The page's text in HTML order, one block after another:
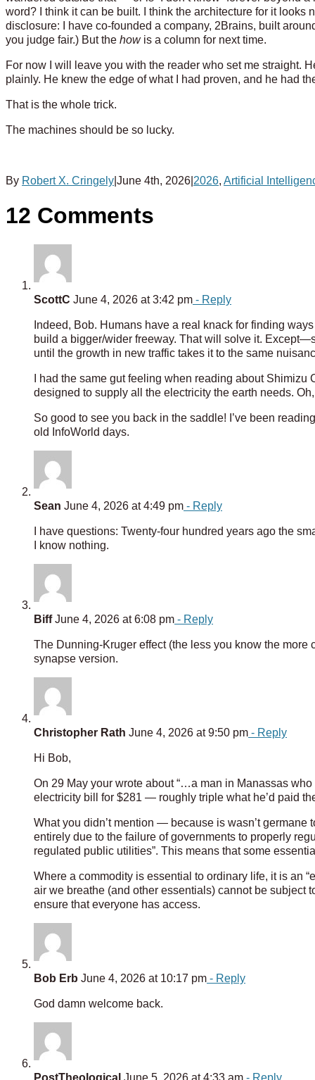
word? I think it can be built. I think the architecture for it
disclosure: I have co-founded a company, 2Brains, built
you judge fair.) But the howis a column for next time.
For now I will leave you with the reader who set me straight.
plainly. He knew the edge of what I had proven, and he had
That is the whole trick.
The machines should be so lucky.
By Robert X. Cringely June 4th, 2026 2026, Artificial
12 Comments
ScottC June 4, 2026 at 3:42 pm - Reply
Indeed, Bob. Humans have a real knack for finding
build a bigger/wider freeway. That will solve it.
until the growth in new traffic takes it to the same
I had the same gut feeling when reading about
designed to supply all the electricity the earth needs.
So good to see you back in the saddle! I’ve been
old InfoWorld days.
Sean June 4, 2026 at 4:49 pm - Reply
I have questions: Twenty-four hundred years ago the
I know nothing.
BiffJune 4, 2026 at 6:08 pm - Reply
The Dunning-Kruger effect (the less you know the
synapse version.
Christopher Rath June 4, 2026 at 9:50 pm - Reply
Hi Bob,
On 29 May your wrote about “…a man in Manassas
electricity bill for $281 — roughly triple what he’d paid
What you didn’t mention — because is wasn’t
entirely due to the failure of governments to properly
regulated public utilities”. This means that some
Where a commodity is essential to ordinary life, it is an
air we breathe (and other essentials) cannot be subject
ensure that everyone has access.
Bob Erb June 4, 2026 at 10:17 pm - Reply
God damn welcome back.
PostTheological June 5, 2026 at 4:33 am - Reply